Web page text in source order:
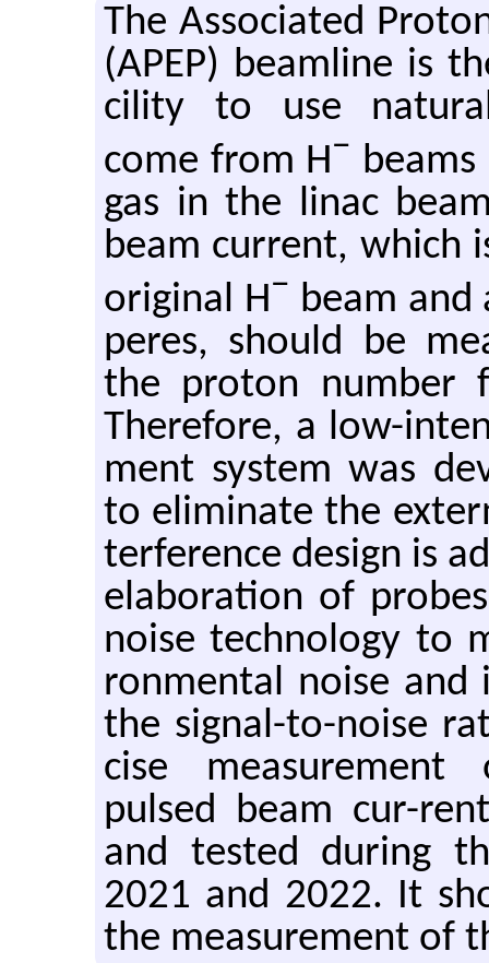
The As­so­ci­ated
(APEP) beam­line is
cil­ity to use
come from H−
gas in the linac
beam cur­rent, which
orig­i­nal H− beam
peres, should be
the pro­ton num­ber
There­fore, a low-
ment sys­tem was
to elim­i­nate the
ter­fer­ence de­sign is
elab­o­ra­tion of
noise tech­nol­ogy to
ron­men­tal noise and
the sig­nal-to-noise
cise mea­sure­ment
pulsed beam cur-
and tested dur­ing
2021 and 2022. It
the mea­sure­ment of